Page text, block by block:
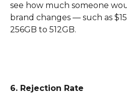
see how much someone
brand changes — such as
256GB to 512GB.
6. Rejection Rate